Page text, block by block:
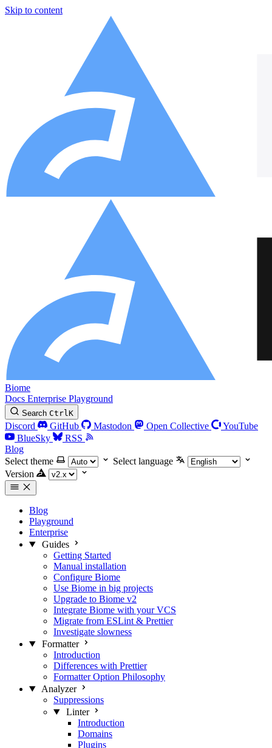
Skip to content
Biome
Docs Enterprise Playground
Search CtrlK
Discord GitHub Mastodon Open Collective
YouTube
BlueSky
RSS
Blog
Select theme
Select language
Version
Blog
Playground
Enterprise
Guides
Getting Started
Manual installation
Configure Biome
Use Biome in big projects
Upgrade to Biome v2
Integrate Biome with your VCS
Migrate from ESLint & Prettier
Investigate slowness
Formatter
Introduction
Differences with Prettier
Formatter Option Philosophy
Analyzer
Suppressions
Linter
Introduction
Domains
Plugins